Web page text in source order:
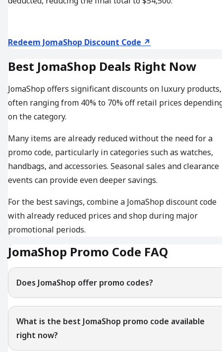
Redeem JomaShop Discount Code ↗
Best JomaShop Deals Right Now
JomaShop offers significant discounts on luxury products,
often ranging from 40% to 70% off retail prices
on the category.
Many items are already reduced without the need for a
promo code, particularly in categories such as watches,
handbags, and accessories. Seasonal sales and clearance
events can provide even deeper savings.
For the best savings, combine a JomaShop discount code
with already reduced prices and shop during major
promotional periods.
JomaShop Promo Code FAQ
Does JomaShop offer promo codes?
What is the best JomaShop promo code available
right now?